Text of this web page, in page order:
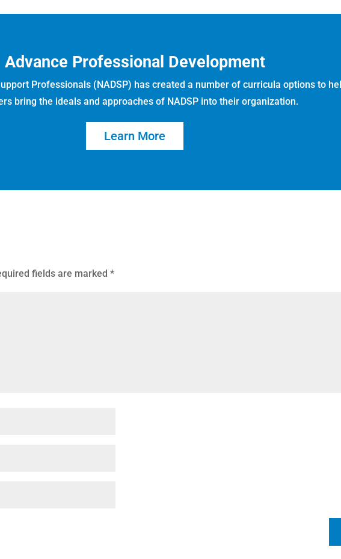
Advance Professional Development
Professionals (NADSP) has created a number of curricula options to
bring the ideals and approaches of NADSP into their organization.
Learn More
fields are marked*